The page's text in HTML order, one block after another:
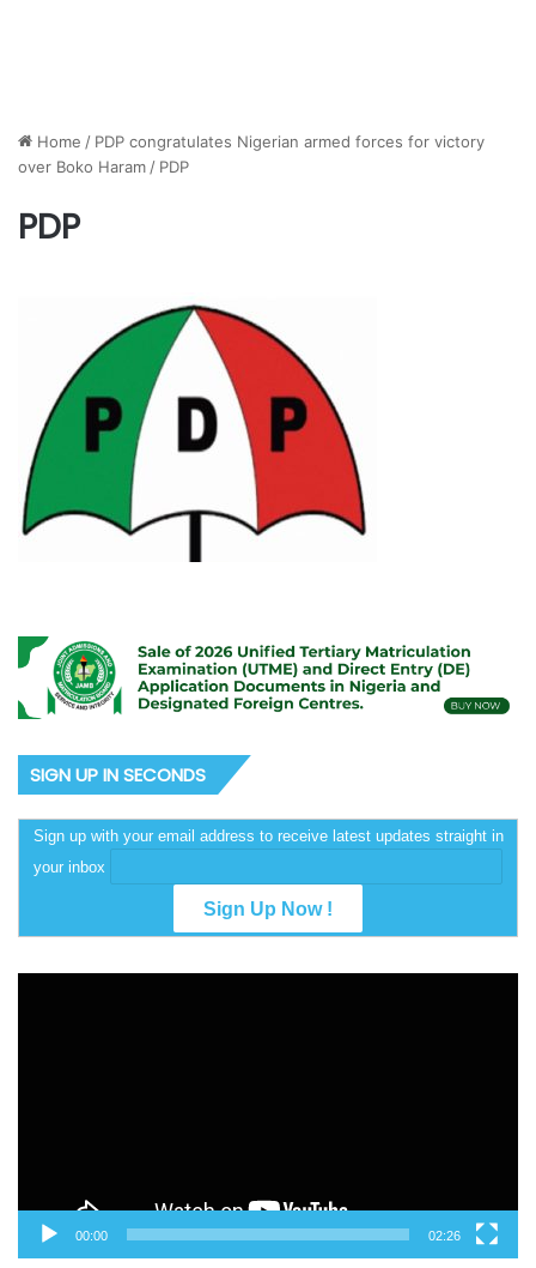
Home / PDP congratulates Nigerian armed forces for victory
over Boko Haram / PDP
PDP
SIGN UP IN SECONDS
Sign up with your email address to receive latest updates straight in
your inbox
00:00 02:26